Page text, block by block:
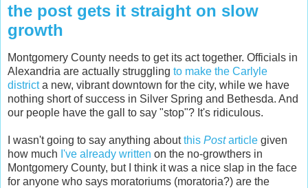
the post gets it straight on slow
growth
Montgomery County needs to get its act together. Officials in
Alexandria are actually struggling to make the Carlyle
districta new, vibrant downtown for the city, while we have
nothing short of success in Silver Spring and Bethesda. And
our people have the gall to say "stop"? It's ridiculous.
I wasn't going to say anything aboutthis Postarticle given
how much I've already written on the no-growthers in
Montgomery County, but I think it was a nice slap in the face
for anyone who says moratoriums (moratoria?) are the